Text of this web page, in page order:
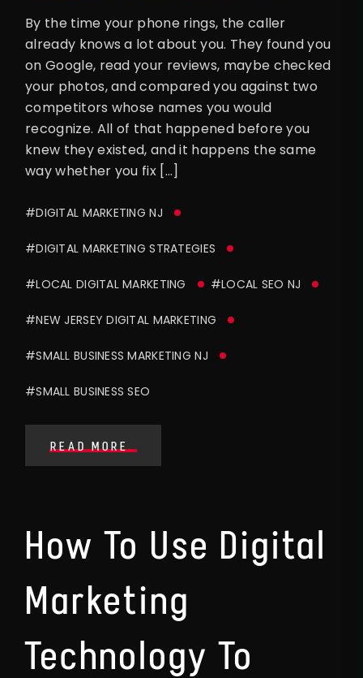
By the time your phone rings, the caller
already knows a lot about you. They found you
on Google, read your reviews, maybe checked
your photos, and compared you against two
competitors whose names you would
recognize. All of that happened before you
knew they existed, and it happens the same
way whether you fix […]
#DIGITAL MARKETING NJ
#DIGITAL MARKETING STRATEGIES
#LOCAL DIGITAL MARKETING #LOCAL SEO NJ
#NEW JERSEY DIGITAL MARKETING
#SMALL BUSINESS MARKETING NJ
#SMALL BUSINESS SEO
READ MORE
How To Use Digital
Marketing
Technology To